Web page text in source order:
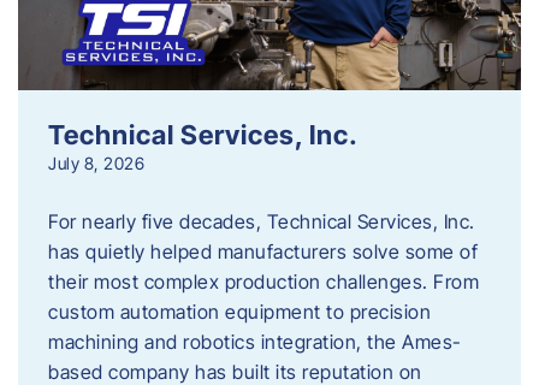
Technical Services, Inc.
July 8, 2026
For nearly five decades, Technical Services, Inc.
has quietly helped manufacturers solve some of
their most complex production challenges. From
custom automation equipment to precision
machining and robotics integration, the Ames-
based company has built its reputation on